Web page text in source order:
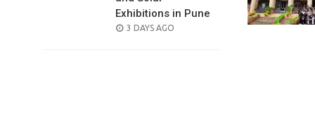
Exhibitions in Pune
POSTED
3 DAYS AGO